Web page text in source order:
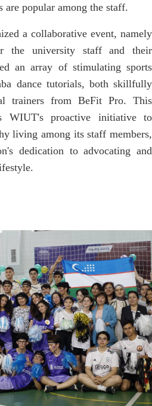
are popular among the staff.
a collaborative event, namely
the university staff and their
an array of stimulating sports
dance tutorials, both skillfully
trainers from BeFit Pro. This
WIUT's proactive initiative to
living among its staff members,
dedication to advocating and